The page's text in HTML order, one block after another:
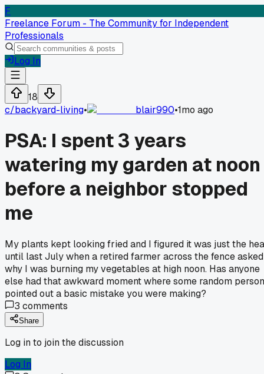
F
Freelance Forum - The Community for Independent
Professionals
Log In
18
c/backyard-living• blair990•1mo ago
PSA: I spent 3 years
watering my garden at noon
before a neighbor stopped
me
My plants kept looking fried and I figured it was just the
until last July when a retired farmer across the fence asked
why I was burning my vegetables at high noon. Has anyone
else had that awkward moment where some random person
pointed out a basic mistake you were making?
3 comments
Share
Log in to join the discussion
Log In